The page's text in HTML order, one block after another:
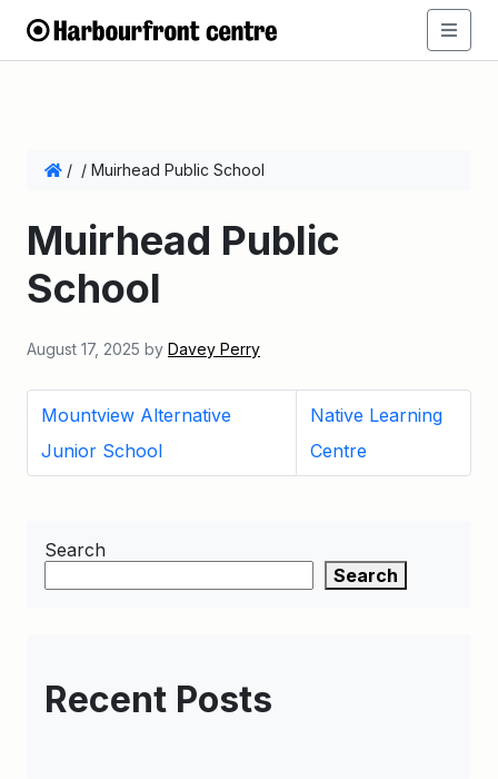
/ / Muirhead Public School
Muirhead Public
School
August 17, 2025 by Davey Perry
Mountview Alternative
Junior School
Native Learning
Centre
Search
Search
Recent Posts